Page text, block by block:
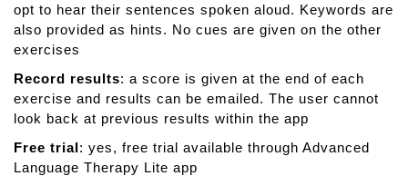
opt to hear their sentences spoken aloud. Keywords are
also provided as hints. No cues are given on the other
exercises
Record results: a score is given at the end of each
exercise and results can be emailed. The user cannot
look back at previous results within the app
Free trial: yes, free trial available through Advanced
Language Therapy Lite app